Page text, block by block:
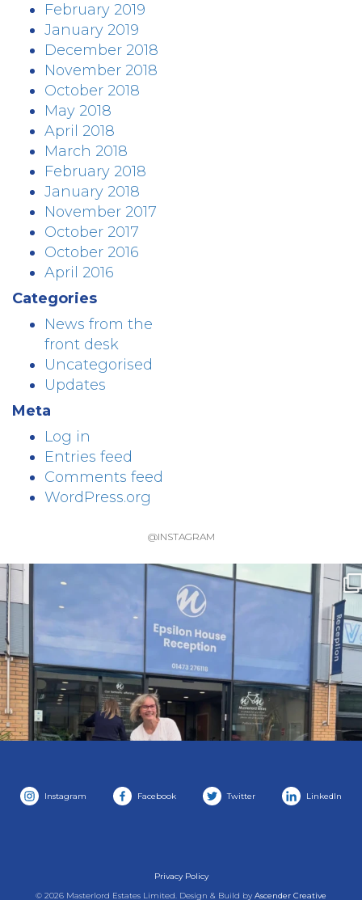
February 2019
January 2019
December 2018
November 2018
October 2018
May 2018
April 2018
March 2018
February 2018
January 2018
November 2017
October 2017
October 2016
April 2016
Categories
News from the
front desk
Uncategorised
Updates
Meta
Log in
Entries feed
Comments feed
WordPress.org
@INSTAGRAM
Instagram Facebook Twitter LinkedIn
Privacy Policy
© 2026 Masterlord Estates Limited. Design & Build by Ascender Creative